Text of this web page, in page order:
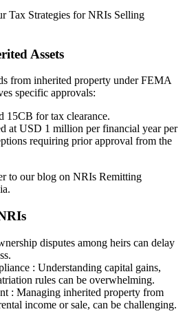
Tax Strategies for NRIs Selling
Assets
from inherited property under FEMA
specific approvals:
15CB for tax clearance.
at USD 1 million per financial year per
requiring prior approval from the
to our blog on NRIs Remitting
disputes among heirs can delay
: Understanding capital gains,
rules can be overwhelming.
: Managing inherited property from
income or sale, can be challenging.